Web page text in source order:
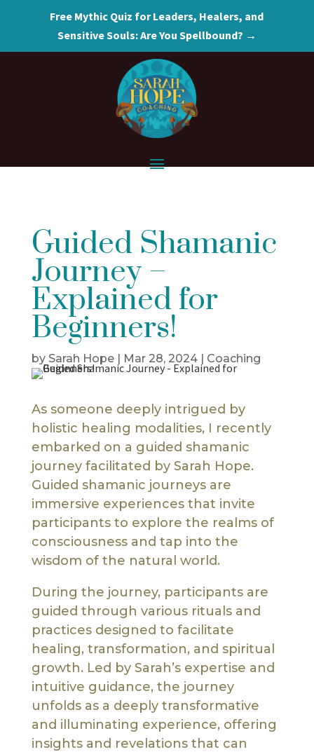
Free Mythic Quiz for Leaders, Healers, and
Sensitive Souls: Are You Spellbound? →
Guided Shamanic
Journey –
Explained for
Beginners!
by Sarah Hope| Mar 28, 2024| Coaching
As someone deeply intrigued by
holistic healing modalities, I recently
embarked on a guided shamanic
journey facilitated by Sarah Hope.
Guided shamanic journeys are
immersive experiences that invite
participants to explore the realms of
consciousness and tap into the
wisdom of the natural world.
During the journey, participants are
guided through various rituals and
practices designed to facilitate
healing, transformation, and spiritual
growth. Led by Sarah’s expertise and
intuitive guidance, the journey
unfolds as a deeply transformative
and illuminating experience, offering
insights and revelations that can